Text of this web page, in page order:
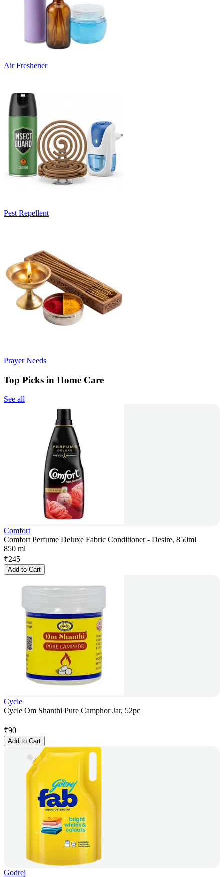
Air Freshener
Pest Repellent
Prayer Needs
Top Picks in Home Care
See all
Comfort
Comfort Perfume Deluxe Fabric Conditioner - Desire, 850ml
850 ml
₹245
Add to Cart
Cycle
Cycle Om Shanthi Pure Camphor Jar, 52pc
₹90
Add to Cart
Godrej